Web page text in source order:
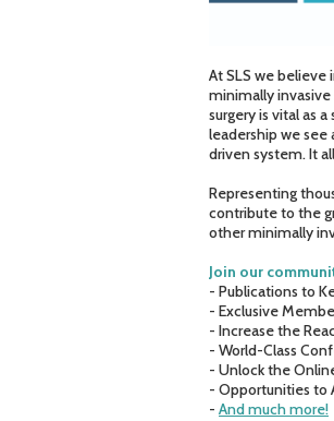
At SLS we
minimally
surgery is vital as
leadership we see
driven system. It
Representing
contribute to the
other minimally
Join our
- Publications to
- Exclusive
- Increase the
- World-Class
- Unlock the
- Opportunities to
- And much more!